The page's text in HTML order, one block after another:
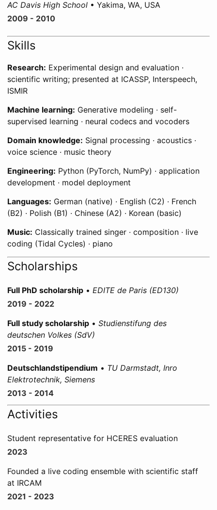
AC Davis High School • Yakima, WA, USA
2009 - 2010
Skills
Research: Experimental design and evaluation ·
scientific writing; presented at ICASSP, Interspeech,
ISMIR
Machine learning: Generative modeling · self-
supervised learning · neural codecs and vocoders
Domain knowledge: Signal processing · acoustics ·
voice science · music theory
Engineering: Python (PyTorch, NumPy) · application
development · model deployment
Languages: German (native) · English (C2) · French
(B2) · Polish (B1) · Chinese (A2) · Korean (basic)
Music: Classically trained singer · composition · live
coding (Tidal Cycles) · piano
Scholarships
Full PhD scholarship • EDITE de Paris (ED130)
2019 - 2022
Full study scholarship • Studienstifung des
deutschen Volkes (SdV)
2015 - 2019
Deutschlandstipendium • TU Darmstadt, Inro
Elektrotechnik, Siemens
2013 - 2014
Activities
Student representative for HCERES evaluation
2023
Founded a live coding ensemble with scientific staff
at IRCAM
2021 - 2023